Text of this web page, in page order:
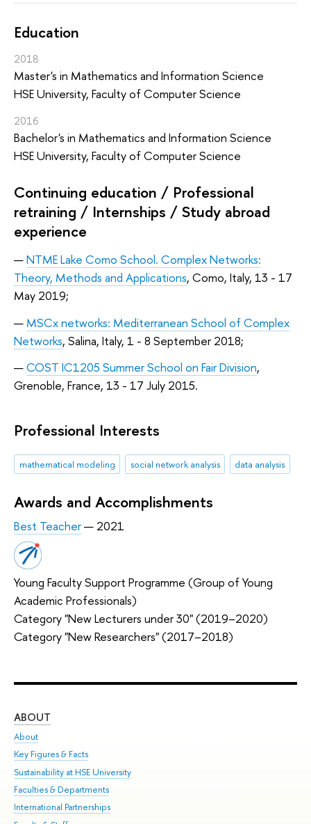
Education
2018
Master's in Mathematics and Information Science
HSE University, Faculty of Computer Science
2016
Bachelor's in Mathematics and Information Science
HSE University, Faculty of Computer Science
Continuing education / Professional
retraining / Internships / Study abroad
experience
NTME Lake Como School. Complex Networks:
Theory, Methods and Applications, Como, Italy, 13 - 17
May 2019;
MSCx networks: Mediterranean School of Complex
Networks, Salina, Italy, 1 - 8 September 2018;
COST IC1205 Summer School on Fair Division,
Grenoble, France, 13 - 17 July 2015.
Professional Interests
mathematical modeling social network analysis data analysis
Awards and Accomplishments
Best Teacher— 2021
Young Faculty Support Programme (Group of Young
Academic Professionals)
Category "New Lecturers under 30" (2019–2020)
Category "New Researchers" (2017–2018)
ABOUT
About
Key Figures & Facts
Sustainability at HSE University
Faculties & Departments
International Partnerships